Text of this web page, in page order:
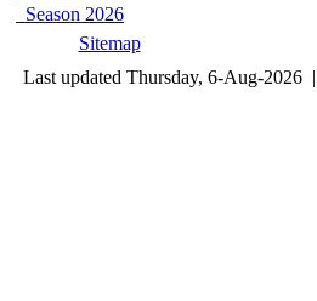
Season 2026
Sitemap
Last updated Thursday, 6-Aug-2026 |